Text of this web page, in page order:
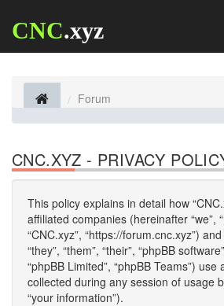
CNC.xyz
Forum
CNC.XYZ - PRIVACY
This policy explains in detail how
affiliated companies (hereinafter “we”,
“CNC.xyz”, “https://forum.cnc.xyz”)
“they”, “them”, “their”, “phpBB
“phpBB Limited”, “phpBB Teams”) use
collected during any session of usage
“your information”).